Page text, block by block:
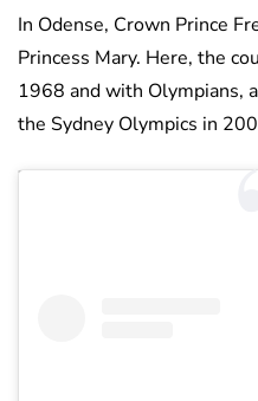
In Odense, Crown Prince
Princess Mary. Here, the
1968 and with Olympians,
the Sydney Olympics in